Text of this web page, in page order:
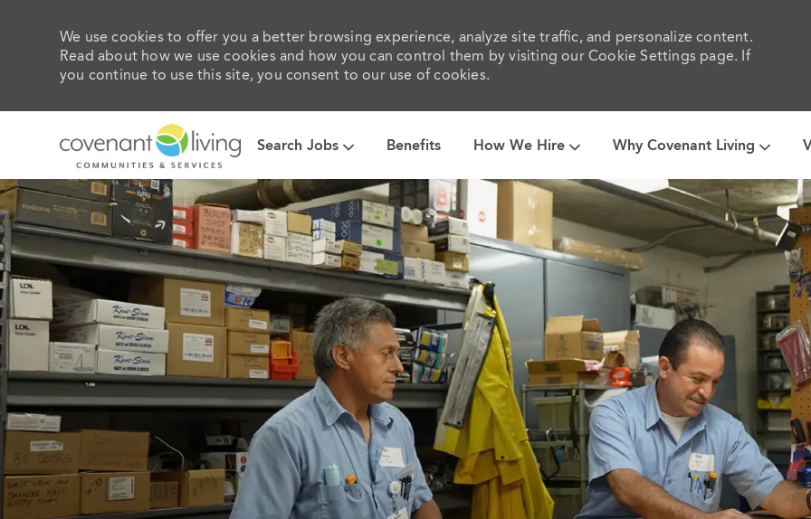
We use cookies to offer you a better browsing experience, analyze site traffic, and personalize content.
Read about how we use cookies and how you can control them by visiting our Cookie Settings page. If
you continue to use this site, you consent to our use of cookies.
Search Jobs Benefits How We Hire Why Covenant Living
-